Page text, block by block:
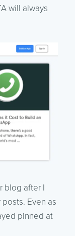
will always
blog after I
Even as
pinned at